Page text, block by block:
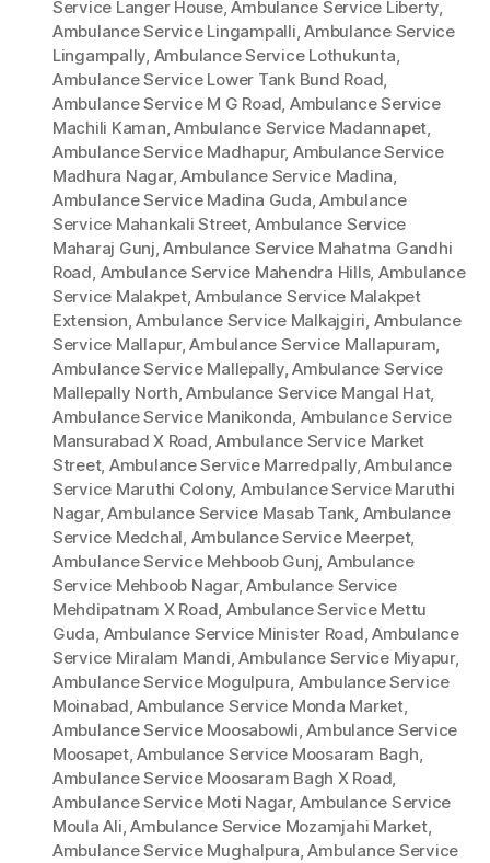
Service Langer House,Ambulance Service Liberty,
Ambulance Service Lingampalli,Ambulance Service
Lingampally, Ambulance Service Lothukunta,
Ambulance Service Lower Tank Bund Road,
Ambulance Service M G Road, Ambulance Service
Machili Kaman,Ambulance Service Madannapet,
Ambulance Service Madhapur, Ambulance Service
Madhura Nagar,Ambulance Service Madina,
Ambulance Service Madina Guda,Ambulance
Service Mahankali Street,Ambulance Service
Maharaj Gunj,Ambulance Service Mahatma Gandhi
Road, Ambulance Service Mahendra Hills, Ambulance
Service Malakpet,Ambulance Service Malakpet
Extension,Ambulance Service Malkajgiri, Ambulance
Service Mallapur,Ambulance Service Mallapuram,
Ambulance Service Mallepally,Ambulance Service
Mallepally North,Ambulance Service Mangal Hat,
Ambulance Service Manikonda, Ambulance Service
Mansurabad X Road,Ambulance Service Market
Street, Ambulance Service Marredpally,Ambulance
Service Maruthi Colony, Ambulance Service Maruthi
Nagar,Ambulance Service Masab Tank, Ambulance
Service Medchal, Ambulance Service Meerpet,
Ambulance Service Mehboob Gunj, Ambulance
Service Mehboob Nagar,Ambulance Service
Mehdipatnam X Road, Ambulance Service Mettu
Guda, Ambulance Service Minister Road,Ambulance
Service Miralam Mandi,Ambulance Service Miyapur,
Ambulance Service Mogulpura, Ambulance Service
Moinabad,Ambulance Service Monda Market,
Ambulance Service Moosabowli,Ambulance Service
Moosapet,Ambulance Service Moosaram Bagh,
Ambulance Service Moosaram Bagh X Road,
Ambulance Service Moti Nagar,Ambulance Service
Moula Ali,Ambulance Service Mozamjahi Market,
Ambulance Service Mughalpura,Ambulance Service